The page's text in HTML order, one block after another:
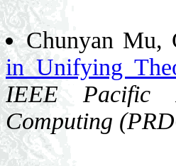
Chunyan Mu,
in Unifying
IEEE Pacific
Computing